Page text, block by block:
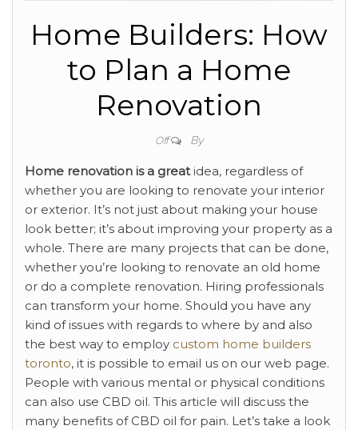
Home Builders: How
to Plan a Home
Renovation
Off By
Home renovation is a greatidea, regardless of
whether you are looking to renovate your interior
or exterior. It’s not just about making your house
look better; it’s about improving your property as a
whole. There are many projects that can be done,
whether you’re looking to renovate an old home
or do a complete renovation. Hiring professionals
can transform your home. Should you have any
kind of issues with regards to where by and also
the best way to employ custom home builders
toronto, it is possible to email us on our web page.
People with various mental or physical conditions
can also use CBD oil. This article will discuss the
many benefits of CBD oil for pain. Let’s take a look